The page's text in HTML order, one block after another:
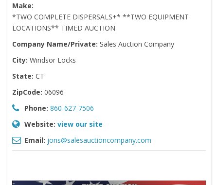
Make:
*TWO COMPLETE DISPERSALS+* **TWO EQUIPMENT
LOCATIONS** TIMED AUCTION
Company Name/Private: Sales Auction Company
City: Windsor Locks
State: CT
ZipCode: 06096
Phone: 860-627-7506
Website: view our site
Email: jons@salesauctioncompany.com